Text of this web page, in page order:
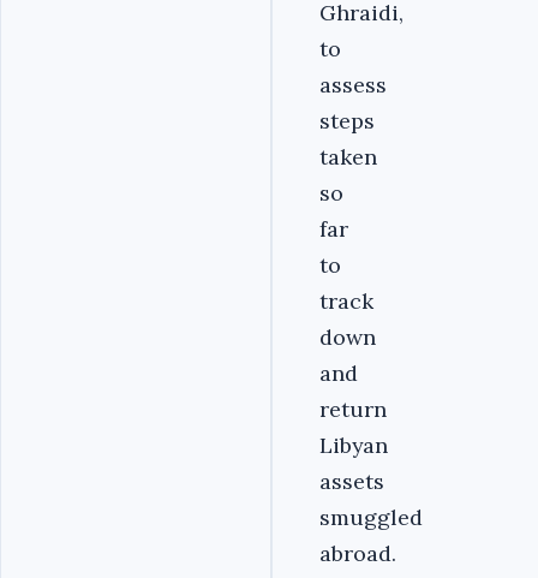
Ghraidi,
to
assess
steps
taken
so
far
to
track
down
and
return
Libyan
assets
smuggled
abroad.